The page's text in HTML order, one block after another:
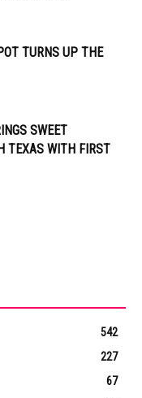
TURNS UP THE
SWEET
TEXAS WITH FIRST
542
227
67